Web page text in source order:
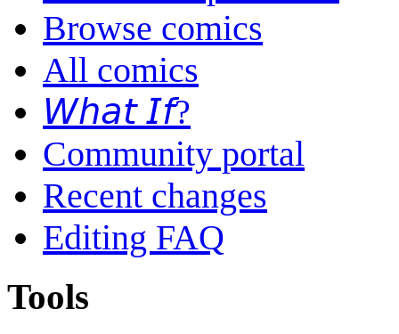
Browse comics
All comics
𝘞𝘩𝘢𝘵 𝘐𝘧?
Community portal
Recent changes
Editing FAQ
Tools